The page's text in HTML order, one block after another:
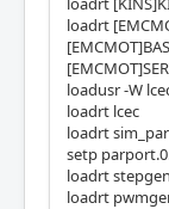
loadrt
loadusr -W
loadrt lcec
loadrt
setp
loadrt
loadrt